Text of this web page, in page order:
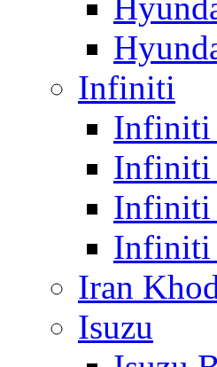
Infiniti
Infiniti
Infiniti
Infiniti
Infiniti
Iran
Isuzu